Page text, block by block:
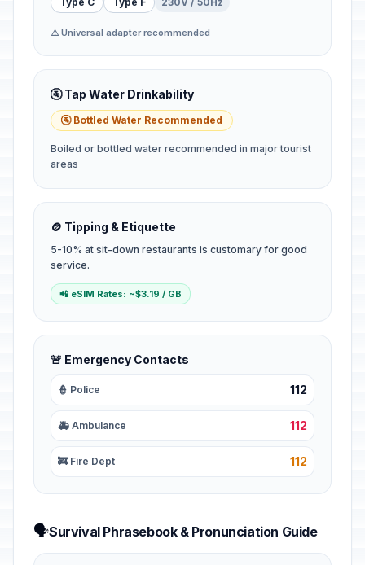
⚠️ Universal adapter recommended
🚰 Tap Water Drinkability
🚰 Bottled Water Recommended
Boiled or bottled water recommended in major tourist
areas
🪙 Tipping & Etiquette
5-10% at sit-down restaurants is customary for good
service.
📲 eSIM Rates: ~$3.19 / GB
🚨 Emergency Contacts
👮 Police 112
🚑 Ambulance 112
🚒 Fire Dept 112
🗣️Survival Phrasebook & Pronunciation Guide